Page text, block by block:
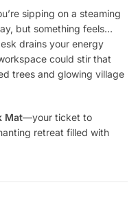
sipping on a steaming
but something feels…
drains your energy
could stir that
trees and glowing village
Mat—your ticket to
retreat filled with